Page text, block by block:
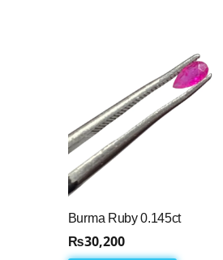
Burma Ruby 0.145ct
₨30,200